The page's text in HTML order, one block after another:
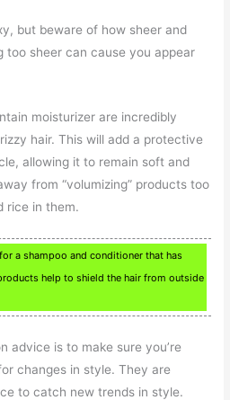
but beware of how sheer and
too sheer can cause you appear
moisturizer are incredibly
hair. This will add a protective
allowing it to remain soft and
from “volumizing” products too
rice in them.
a shampoo and conditioner that has
help to shield the hair from outside
advice is to make sure you’re
changes in style. They are
to catch new trends in style.